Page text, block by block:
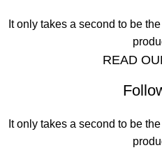
It only takes a second to be
READ
It only takes a second to be